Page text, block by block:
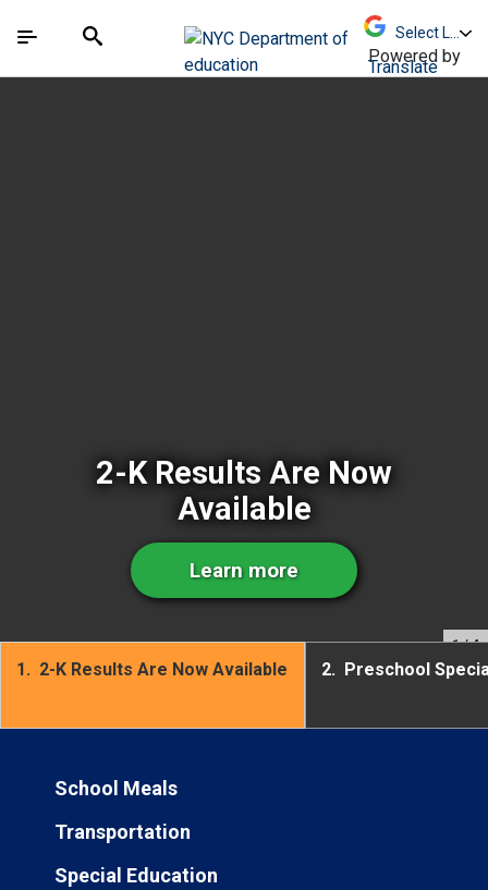
中文 - 简体
The site navigation utilizes arrow, enter, escape,
Search
Powered by
Translate
2-K Results Are Now
Available
Learn more
1/ 4
1. 2-K Results Are Now Available 2. Preschool
School Meals
Transportation
Special Education